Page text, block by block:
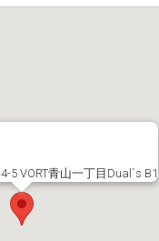
5 VORT青山一丁目Dual`s B1